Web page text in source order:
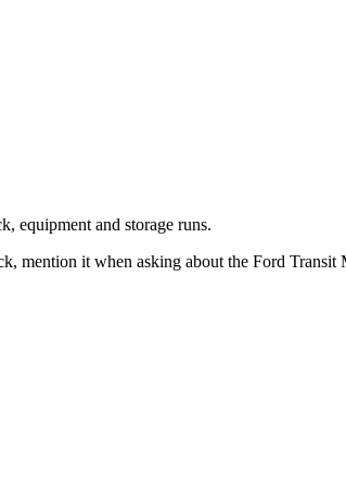
equipment and storage runs.
mention it when asking about the Ford